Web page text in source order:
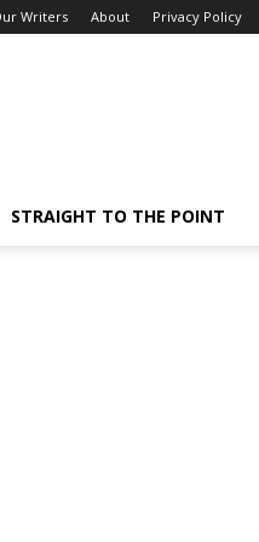
Writers About Privacy Policy
STRAIGHT TO THE POINT